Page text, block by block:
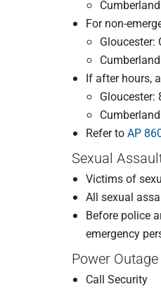
For non-
Gloucester:
If after hours,
Gloucester:
Refer toAP
Sexual
Victims of
All sexual
Before police
emergency
Power Outage
Call Security